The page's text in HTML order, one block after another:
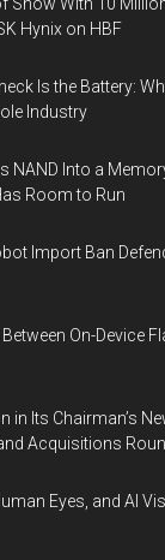
Hynix on HBF
Is the Battery:
Industry
NAND Into a
Room to Run
Import Ban
On-Device
in Its Chairman’s
Acquisitions
Eyes, and AI